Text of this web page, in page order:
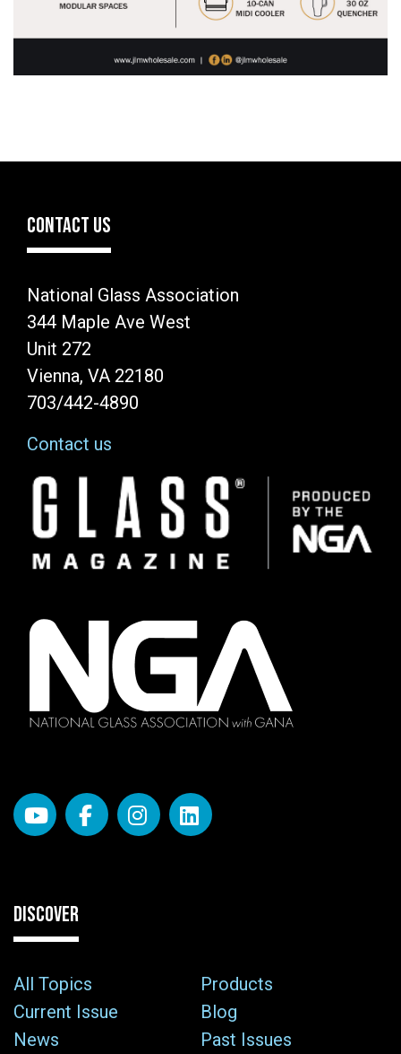
CONTACT US
National Glass Association
344 Maple Ave West
Unit 272
Vienna, VA 22180
703/442-4890
Contact us
Image
DISCOVER
All Topics
Products
Current Issue
Blog
News
Past Issues